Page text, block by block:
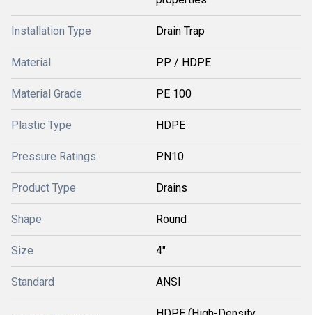
Installation Type Drain Trap
Material PP / HDPE
Material Grade PE 100
Plastic Type HDPE
Pressure Ratings PN10
Product Type Drains
Shape Round
Size 4"
Standard ANSI